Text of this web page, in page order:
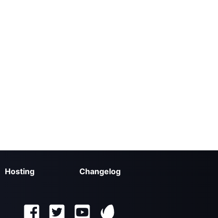
Hosting Changelog